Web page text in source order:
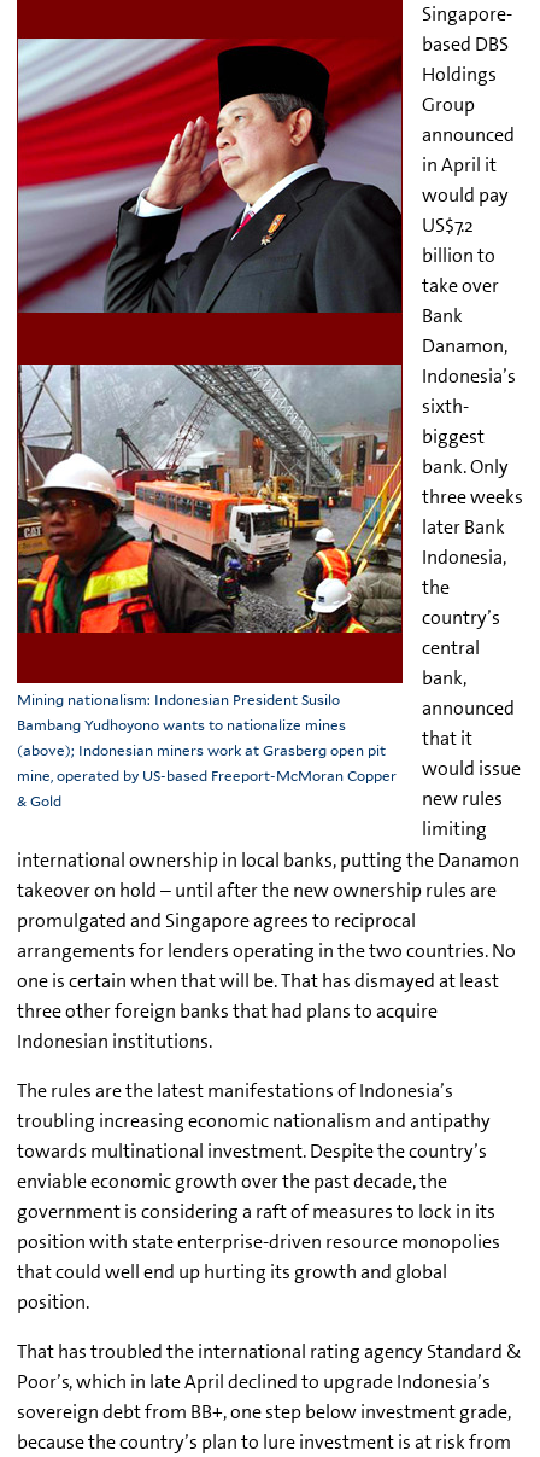
Mining nationalism: Indonesian President Susilo
Bambang Yudhoyono wants to nationalize mines
(above); Indonesian miners work at Grasberg open pit
mine, operated by US-based Freeport-McMoran Copper
& Gold
Singapore-
based DBS
Holdings
Group
announced
in April it
would pay
US$7.2
billion to
take over
Bank
Danamon,
Indonesia’s
sixth-
biggest
bank. Only
three weeks
later Bank
Indonesia,
the
country’s
central
bank,
announced
that it
would issue
new rules
limiting
international ownership in local banks, putting the Danamon
takeover on hold – until after the new ownership rules are
promulgated and Singapore agrees to reciprocal
arrangements for lenders operating in the two countries. No
one is certain when that will be. That has dismayed at least
three other foreign banks that had plans to acquire
Indonesian institutions.
The rules are the latest manifestations of Indonesia’s
troubling increasing economic nationalism and antipathy
towards multinational investment. Despite the country’s
enviable economic growth over the past decade, the
government is considering a raft of measures to lock in its
position with state enterprise-driven resource monopolies
that could well end up hurting its growth and global
position.
That has troubled the international rating agency Standard &
Poor’s, which in late April declined to upgrade Indonesia’s
sovereign debt from BB+, one step below investment grade,
because the country’s plan to lure investment is at risk from